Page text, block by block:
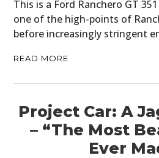
This is a Ford Ranchero GT
one of the high-points of
before increasingly stringent
READ MORE
Project Car: A
– “The Most
Ever